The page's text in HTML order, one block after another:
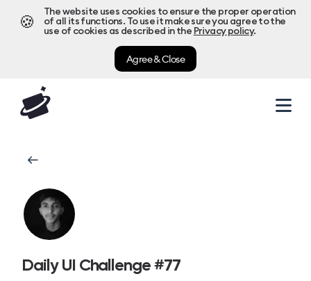
🍪
The website uses cookies to ensure the proper operation
of all its functions. To use it make sure you agree to the
use of cookies as described in the Privacy policy.
Agree & Close
Daily UI Challenge #77